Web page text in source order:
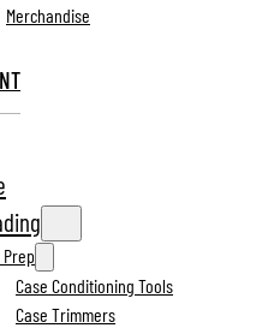
Merchandise
Case Conditioning Tools
Case Trimmers